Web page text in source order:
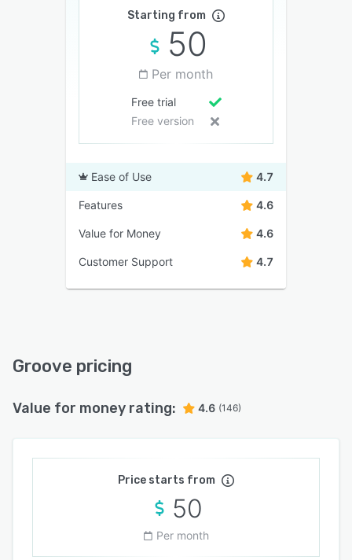
Starting from
50
Per month
Free trial
Free version
Ease of Use 4.7
Features 4.6
Value for Money 4.6
Customer Support 4.7
Groove pricing
Value for money rating: 4.6 (146)
Price starts from
50
Per month